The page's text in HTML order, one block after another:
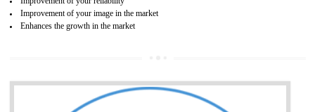
requirements. As a result, provides customer satisfaction and thus
to achieve a well reputated growth in the market.
Better process integration
Better understanding of customer needs